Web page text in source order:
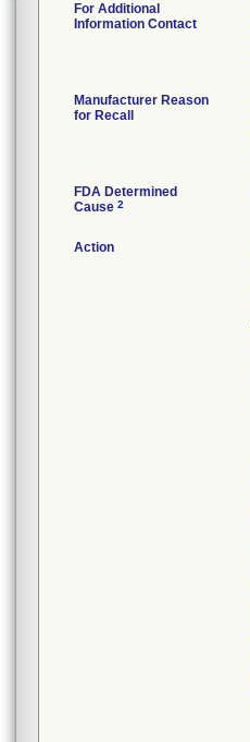
For Additional
Information Contact
Manufacturer Reason
for Recall
FDA Determined
Cause 2
Action